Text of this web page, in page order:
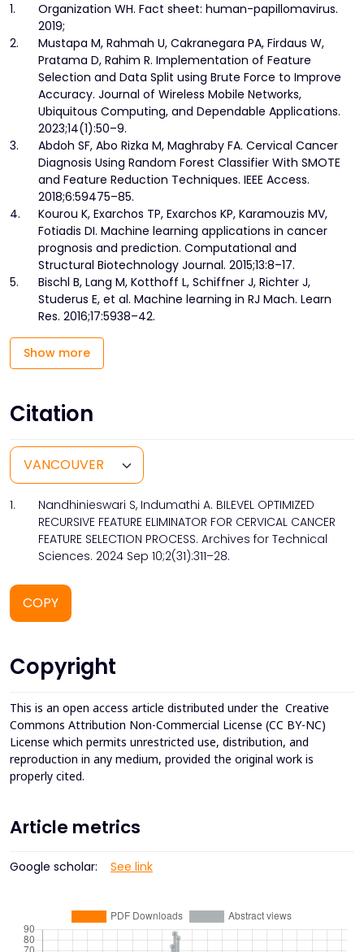
1.
Organization WH. Fact sheet: human-papillomavirus.
2019;
2.
Mustapa M, Rahmah U, Cakranegara PA, Firdaus W,
Pratama D, Rahim R. Implementation of Feature
Selection and Data Split using Brute Force to Improve
Accuracy. Journal of Wireless Mobile Networks,
Ubiquitous Computing, and Dependable Applications.
2023;14(1):50–9.
3.
Abdoh SF, Abo Rizka M, Maghraby FA. Cervical Cancer
Diagnosis Using Random Forest Classifier With SMOTE
and Feature Reduction Techniques. IEEE Access.
2018;6:59475–85.
4.
Kourou K, Exarchos TP, Exarchos KP, Karamouzis MV,
Fotiadis DI. Machine learning applications in cancer
prognosis and prediction. Computational and
Structural Biotechnology Journal. 2015;13:8–17.
5.
Bischl B, Lang M, Kotthoff L, Schiffner J, Richter J,
Studerus E, et al. Machine learning in RJ Mach. Learn
Res. 2016;17:5938–42.
Show more
Citation
1.
Nandhinieswari S, Indumathi A. BILEVEL OPTIMIZED
RECURSIVE FEATURE ELIMINATOR FOR CERVICAL CANCER
FEATURE SELECTION PROCESS. Archives for Technical
Sciences. 2024 Sep 10;2(31):311–28.
COPY
Copyright
This is an open access article distributed under the Creative
Commons Attribution Non-Commercial License (CC BY-NC)
License which permits unrestricted use, distribution, and
reproduction in any medium, provided the original work is
properly cited.
Article metrics
Google scholar: See link